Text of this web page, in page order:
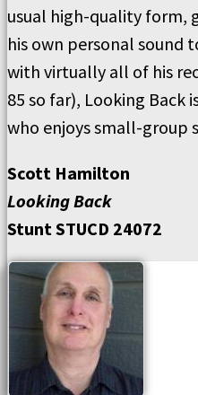
usual high-quality form,
his own personal sound
with virtually all of his
85 so far), Looking Back
who enjoys small-group
Scott Hamilton
Looking Back
Stunt STUCD 24072